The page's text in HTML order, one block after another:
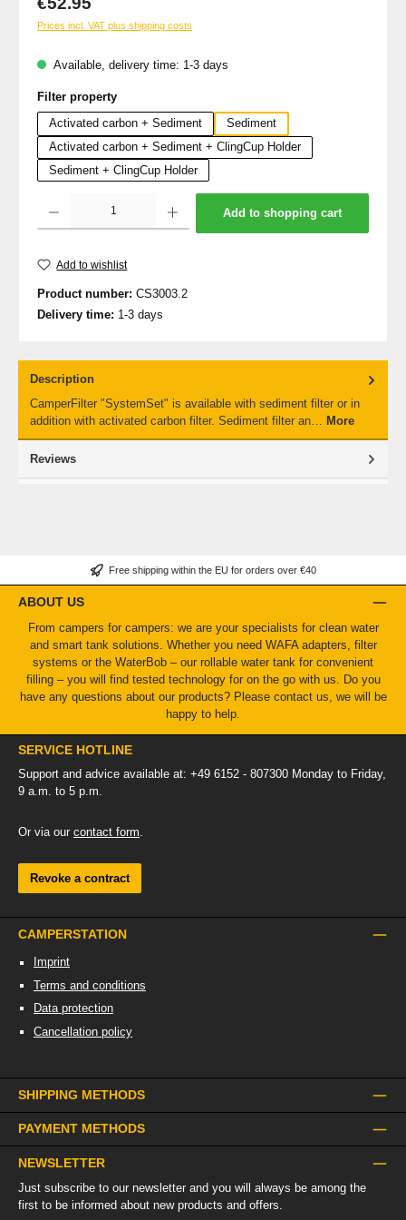
Prices incl. VAT plus shipping costs
Available, delivery time: 1-3 days
Select
Filter property
Activated carbon + Sediment
Sediment
Activated carbon + Sediment + ClingCup Holder
Sediment + ClingCup Holder
Add to shopping cart
Add to wishlist
Product number: CS3003.2
Delivery time: 1-3 days
Description
CamperFilter "SystemSet" is available with sediment filter or in
addition with activated carbon filter. Sediment filter an… More
Reviews
Free shipping within the EU for orders over €40
ABOUT US
From campers for campers: we are your specialists for clean water
and smart tank solutions. Whether you need WAFA adapters, filter
systems or the WaterBob – our rollable water tank for convenient
filling – you will find tested technology for on the go with us. Do you
have any questions about our products? Please contact us, we will be
happy to help.
CAMPERSTATION
Imprint
Terms and conditions
Data protection
Cancellation policy
SERVICE HOTLINE
Support and advice available at: +49 6152 - 807300 Monday to Friday,
9 a.m. to 5 p.m.
Or via our contact form
Revoke a contract
SHIPPING METHODS
PAYMENT METHODS
NEWSLETTER
Just subscribe to our newsletter and you will always be among the
first to be informed about new products and offers.